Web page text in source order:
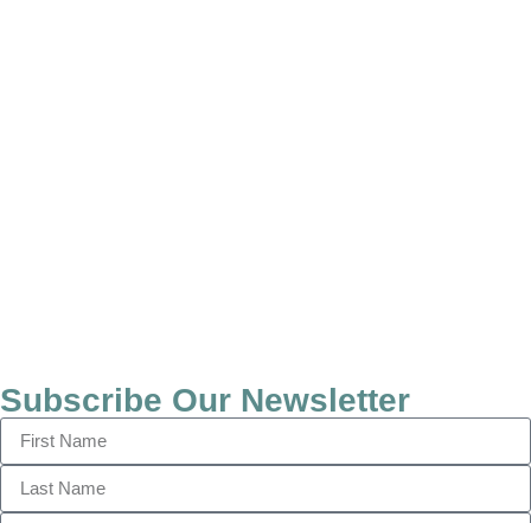
Subscribe Our Newsletter